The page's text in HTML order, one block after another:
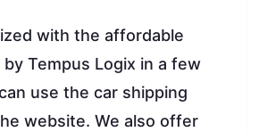
with the affordable
Tempus Logix in a few
use the car shipping
website. We also offer